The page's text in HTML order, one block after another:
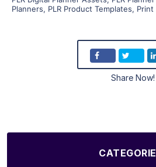
Planners, PLR Product Templates, Print
Share Now!